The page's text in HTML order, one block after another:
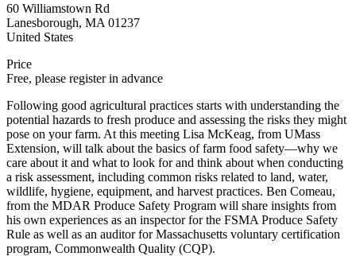
60 Williamstown Rd
Lanesborough, MA 01237
United States
Price
Free, please register in advance
Following good agricultural practices starts with understanding the
potential hazards to fresh produce and assessing the risks they might
pose on your farm. At this meeting Lisa McKeag, from UMass
Extension, will talk about the basics of farm food safety—why we
care about it and what to look for and think about when conducting
a risk assessment, including common risks related to land, water,
wildlife, hygiene, equipment, and harvest practices. Ben Comeau,
from the MDAR Produce Safety Program will share insights from
his own experiences as an inspector for the FSMA Produce Safety
Rule as well as an auditor for Massachusetts voluntary certification
program, Commonwealth Quality (CQP).